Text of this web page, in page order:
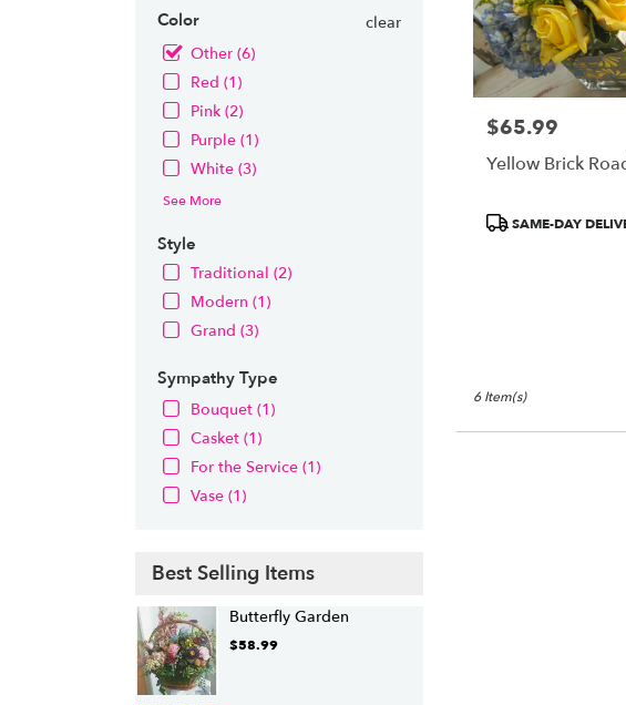
Color
clear
Other (6)
Red (1)
Pink (2)
Purple (1)
White (3)
See More
Style
Traditional (2)
Modern (1)
Grand (3)
Sympathy Type
Bouquet (1)
Casket (1)
For the Service (1)
Vase (1)
Best Selling Items
Butterfly Garden
$58.99
Price:
$65.99
Yellow Brick
ProductSAME-DAY
6 Item(s)